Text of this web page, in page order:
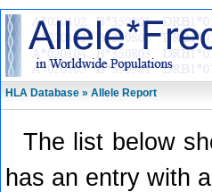
HLA Database » Allele Report
The list below
has an entry with